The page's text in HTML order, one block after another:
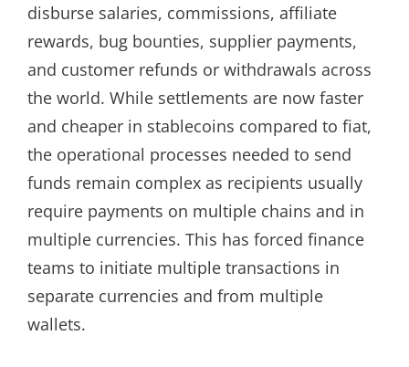
disburse salaries, commissions, affiliate
rewards, bug bounties, supplier payments,
and customer refunds or withdrawals across
the world. While settlements are now faster
and cheaper in stablecoins compared to fiat,
the operational processes needed to send
funds remain complex as recipients usually
require payments on multiple chains and in
multiple currencies. This has forced finance
teams to initiate multiple transactions in
separate currencies and from multiple
wallets.